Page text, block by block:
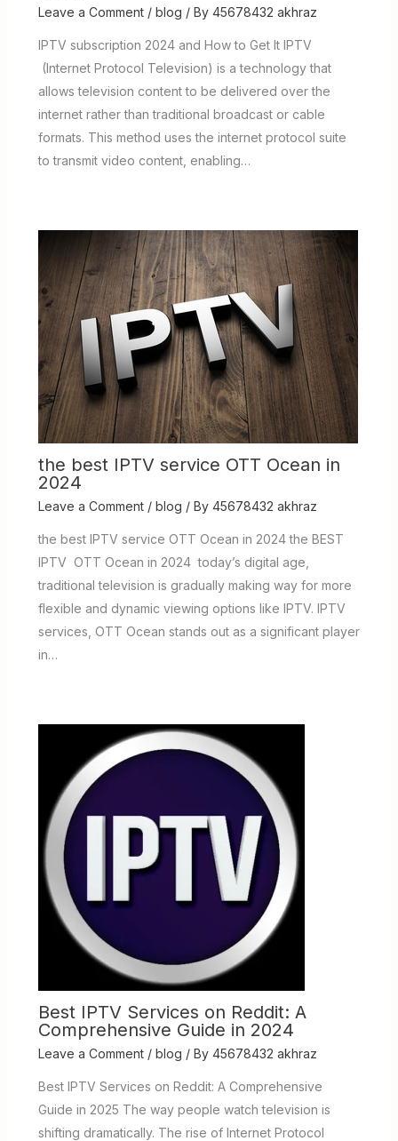
Leave a Comment / blog / By 45678432 akhraz
IPTV subscription 2024 and How to Get It IPTV
(Internet Protocol Television) is a technology that
allows television content to be delivered over the
internet rather than traditional broadcast or cable
formats. This method uses the internet protocol suite
to transmit video content, enabling…
the best IPTV service OTT Ocean in
2024
Leave a Comment / blog / By 45678432 akhraz
the best IPTV service OTT Ocean in 2024 the BEST
IPTV OTT Ocean in 2024 today’s digital age,
traditional television is gradually making way for more
flexible and dynamic viewing options like IPTV. IPTV
services, OTT Ocean stands out as a significant player
in…
Best IPTV Services on Reddit: A
Comprehensive Guide in 2024
Leave a Comment / blog / By 45678432 akhraz
Best IPTV Services on Reddit: A Comprehensive
Guide in 2025 The way people watch television is
shifting dramatically. The rise of Internet Protocol